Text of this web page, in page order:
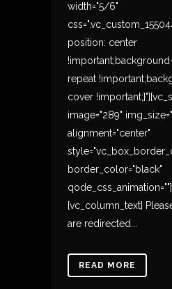
width="5/6"
position: center
repeat
cover
image="289"
alignment="center"
border_color="black"
qode_css_animation=""]
[vc_column_text]
are redirected...
READ MORE